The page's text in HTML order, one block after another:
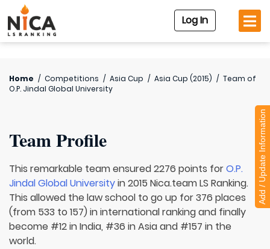
Log In
Home / Competitions / Asia Cup / Asia Cup (2015) / Team of
O.P. Jindal Global University
Team Profile
This remarkable team ensured 2276 points forO.P.
Jindal Global Universityin 2015 Nica.team LS Ranking.
This allowed the law school to go up for 376 places
(from 533 to 157) in international ranking and finally
become #12 in India, #36 in Asia and #157 in the
world.
Add / Update Information